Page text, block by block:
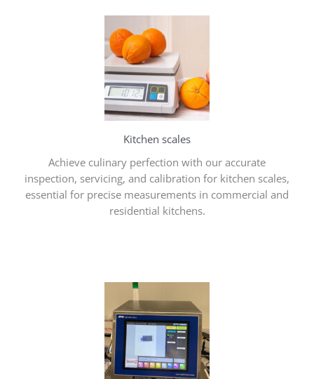
Kitchen scales
Achieve culinary perfection with our accurate
inspection, servicing, and calibration for kitchen scales,
essential for precise measurements in commercial and
residential kitchens.